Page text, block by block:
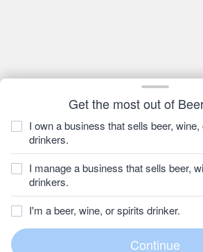
Get the most out of
I own a business that sells beer,
drinkers.
I manage a business that sells beer,
drinkers.
I'm a beer, wine, or spirits drinker.